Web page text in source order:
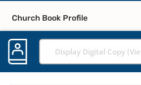
Church Book Profile
Display Digital Copy